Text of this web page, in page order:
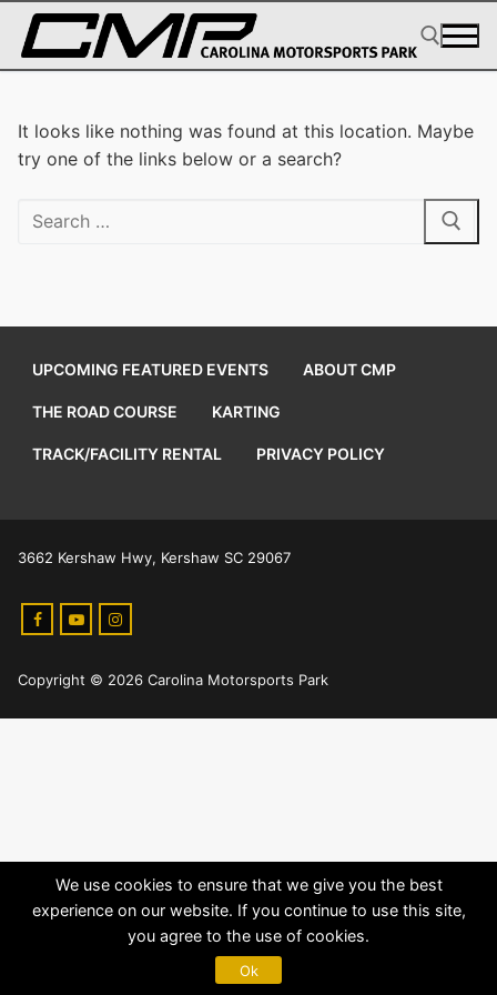
Skip
content
Search for:
It looks like nothing was found at this location. Maybe
try one of the links below or a search?
Search
UPCOMING FEATURED EVENTS ABOUT CMP
THE ROAD COURSE KARTING
TRACK/FACILITY RENTAL PRIVACY POLICY
3662 Kershaw Hwy, Kershaw SC 29067
Copyright © 2026 Carolina Motorsports Park
We use cookies to ensure that we give you the best
experience on our website. If you continue to use this site,
you agree to the use of cookies.
Ok